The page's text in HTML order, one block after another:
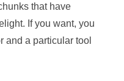
that have
If you want, you
and a particular tool